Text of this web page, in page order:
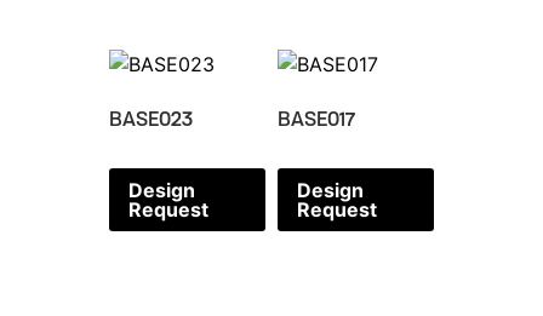
BASE023
Design
Request
BASE017
Design
Request